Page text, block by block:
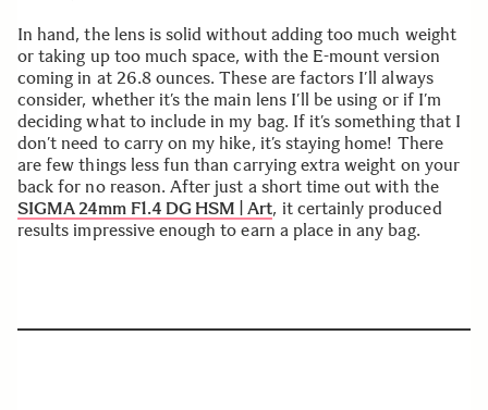
In hand, the lens is solid without adding too much weight
or taking up too much space, with the E-mount version
coming in at 26.8 ounces. These are factors I’ll always
consider, whether it’s the main lens I’ll be using or if I’m
deciding what to include in my bag. If it’s something that I
don’t need to carry on my hike, it’s staying home! There
are few things less fun than carrying extra weight on your
back for no reason. After just a short time out with the
SIGMA 24mm F1.4 DG HSM | Art, it certainly produced
results impressive enough to earn a place in any bag.